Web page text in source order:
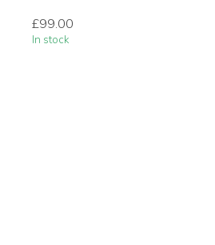
£99.00
In stock